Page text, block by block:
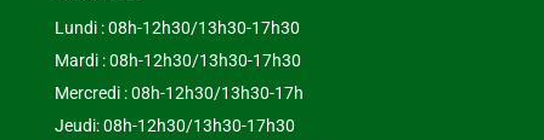
Lundi : 08h-12h30/13h30-17h30
Mardi : 08h-12h30/13h30-17h30
Mercredi : 08h-12h30/13h30-17h
Jeudi: 08h-12h30/13h30-17h30